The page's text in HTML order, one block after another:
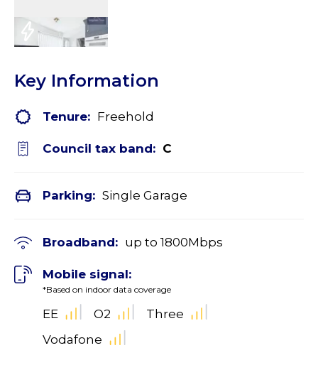
Key Information
Tenure: Freehold
Council tax band: C
Parking: Single Garage
Broadband: up to 1800Mbps
Mobile signal:
*Based on indoor data coverage
EE O2
Three
Vodafone